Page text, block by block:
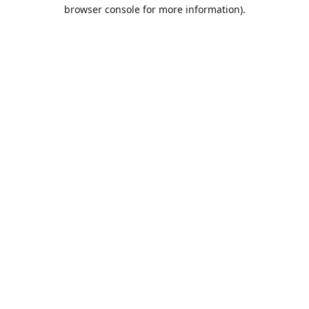
browser console for more information).